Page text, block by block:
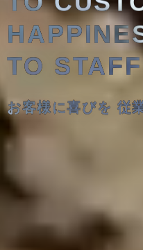
TO STAFF
お客様に喜びを 従